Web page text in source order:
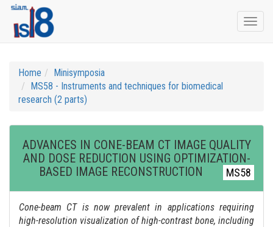
Home
Minisymposia
MS58 - Instruments and techniques for biomedical
research (2 parts)
ADVANCES IN CONE-BEAM CT IMAGE QUALITY
AND DOSE REDUCTION USING OPTIMIZATION-
BASED IMAGE RECONSTRUCTION
MS58
Cone-beam CT is now prevalent in applications requiring
high-resolution visualization of high-contrast bone, including